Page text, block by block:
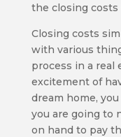
the closing costs
Closing costs
with various
process in a real
excitement of
dream home,
you are going to
on hand to pay